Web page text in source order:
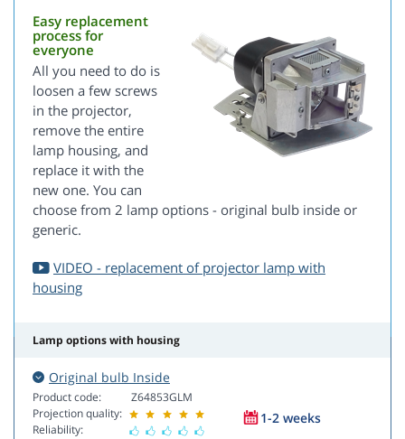
Easy replacement
process for
everyone
All you need to do is
loosen a few screws
in the projector,
remove the entire
lamp housing, and
replace it with the
new one. You can
choose from 2 lamp options - original bulb inside or
generic.
VIDEO - replacement of projector lamp with
housing
Lamp options with housing
Original bulb Inside
Product code:
Projection quality:
Reliability:
Z64853GLM
1-2 weeks